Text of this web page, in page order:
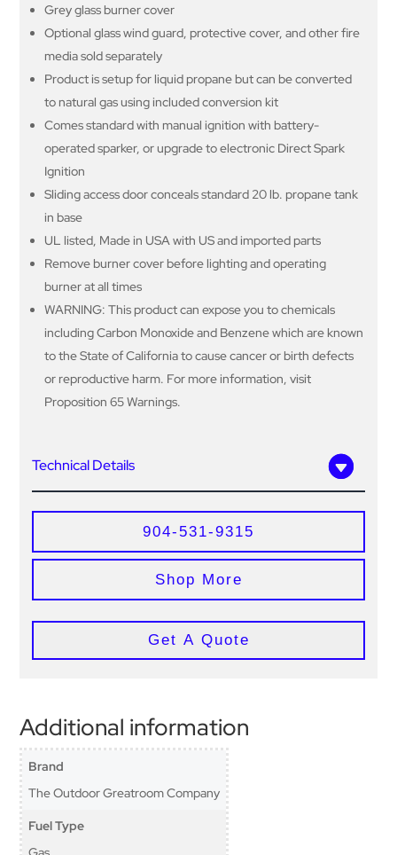
Grey glass burner cover
Optional glass wind guard, protective cover, and other fire
media sold separately
Product is setup for liquid propane but can be converted
to natural gas using included conversion kit
Comes standard with manual ignition with battery-
operated sparker, or upgrade to electronic Direct Spark
Ignition
Sliding access door conceals standard 20 lb. propane tank
in base
UL listed, Made in USA with US and imported parts
Remove burner cover before lighting and operating
burner at all times
WARNING: This product can expose you to chemicals
including Carbon Monoxide and Benzene which are known
to the State of California to cause cancer or birth defects
or reproductive harm. For more information, visit
Proposition 65 Warnings.
Technical Details
904-531-9315
Shop More
Get A Quote
Additional information
Brand
The Outdoor Greatroom Company
Fuel Type